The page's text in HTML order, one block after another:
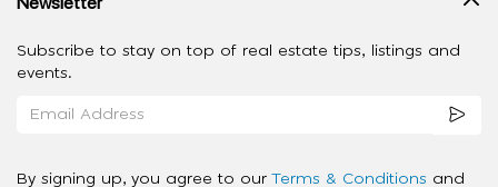
Subscribe to stay on top of real estate tips, listings and
events.
By signing up, you agree to our Terms & Conditions and